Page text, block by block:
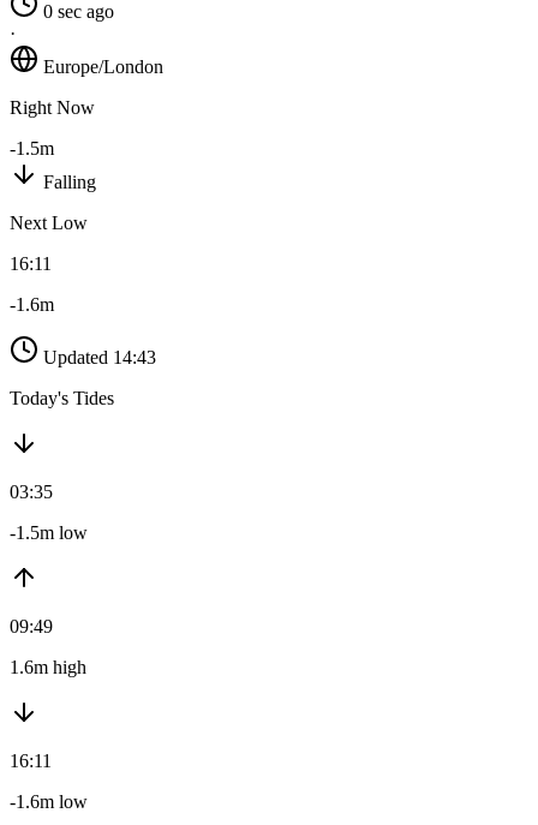
0 sec ago
·
Europe/London
Right Now
-1.5m
Falling
Next Low
16:11
-1.6m
Updated 14:43
Today's Tides
03:35
-1.5m low
09:49
1.6m high
16:11
-1.6m low